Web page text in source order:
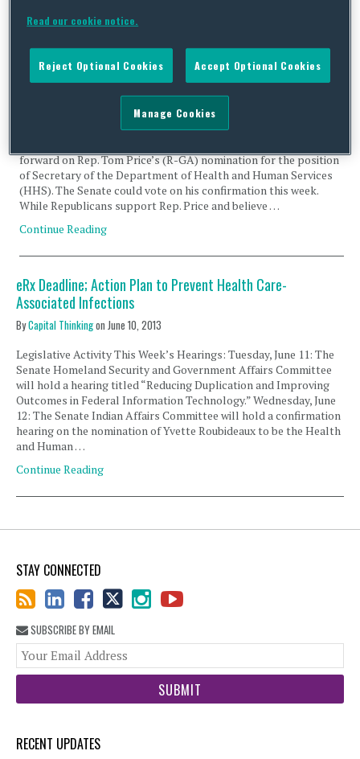
Moves Through Regular Order; 340B Regulation Pulled by
OMB
February 6, 2017
Legislative Activity Price Anticipates Confirmation Vote On
forward on Rep. Tom Price’s (R-GA) nomination for the position
of Secretary of the Department of Health and Human Services
(HHS). The Senate could vote on his confirmation this week.
While Republicans support Rep. Price and believe …
Continue Reading
eRx Deadline; Action Plan to Prevent Health Care-
Associated Infections
ByCapital Thinkingon June 10, 2013
Legislative Activity This Week’s Hearings: Tuesday, June 11: The
Senate Homeland Security and Government Affairs Committee
will hold a hearing titled “Reducing Duplication and Improving
Outcomes in Federal Information Technology.” Wednesday, June
12: The Senate Indian Affairs Committee will hold a confirmation
hearing on the nomination of Yvette Roubideaux to be the Health
and Human …
Continue Reading
STAY CONNECTED
SUBSCRIBE BY EMAIL
RECENT UPDATES
Read our cookie notice.
Reject Optional Cookies Accept Optional Cookies
Manage Cookies